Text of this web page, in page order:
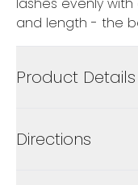
and length - the
Product
Directions